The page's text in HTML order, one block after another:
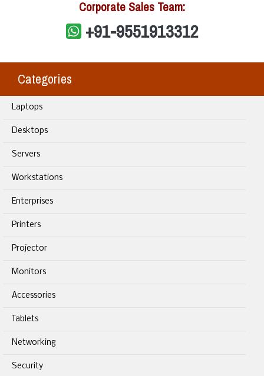
Corporate Sales Team:
+91-9551913312
Categories
Laptops
Desktops
Servers
Workstations
Enterprises
Printers
Projector
Monitors
Accessories
Tablets
Networking
Security